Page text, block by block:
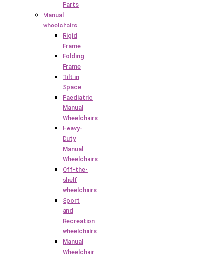
Parts
Manual
wheelchairs
Rigid
Frame
Folding
Frame
Tilt in
Space
Paediatric
Manual
Wheelchairs
Heavy-
Duty
Manual
Wheelchairs
Off-the-
shelf
wheelchairs
Sport
and
Recreation
wheelchairs
Manual
Wheelchair